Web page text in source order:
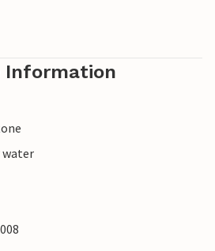
Information
water